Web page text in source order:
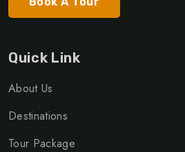
Quick Link
About Us
Destinations
Tour Package